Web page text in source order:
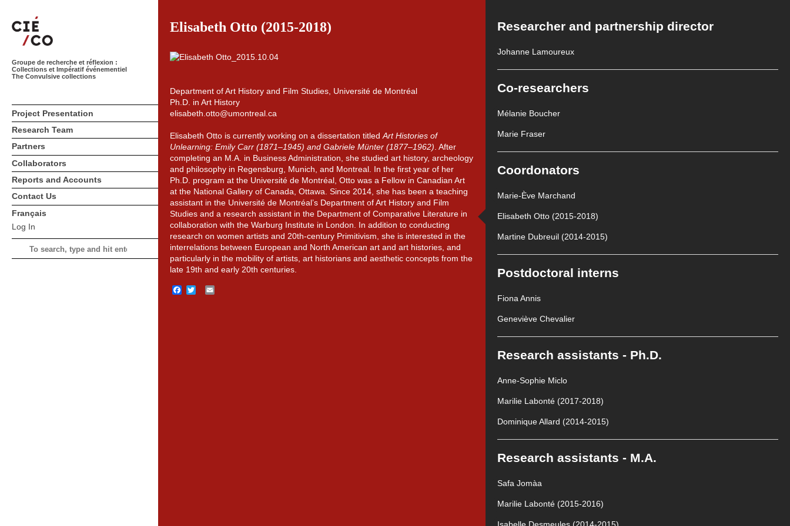
Groupe de recherche et réflexion :
Collections et Impératif événementiel
The Convulsive collections
Project Presentation
Research Team
Partners
Collaborators
Reports and Accounts
Contact Us
Français
Log In
Elisabeth Otto (2015-2018)
Department of Art History and Film Studies, Université de Montréal
Ph.D. in Art History
elisabeth.otto@umontreal.ca
Elisabeth Otto is currently working on a dissertation titled Art Histories of
Unlearning: Emily Carr (1871–1945) and Gabriele Münter (1877–1962) . After
completing an M.A. in Business Administration, she studied art history, archeology
and philosophy in Regensburg, Munich, and Montreal. In the first year of her
Ph.D. program at the Université de Montréal, Otto was a Fellow in Canadian Art
at the National Gallery of Canada, Ottawa. Since 2014, she has been a teaching
assistant in the Université de Montréal’s Department of Art History and Film
Studies and a research assistant in the Department of Comparative Literature in
collaboration with the Warburg Institute in London. In addition to conducting
research on women artists and 20th-century Primitivism, she is interested in the
interrelations between European and North American art and art histories, and
particularly in the mobility of artists, art historians and aesthetic concepts from the
late 19th and early 20th centuries.
Facebook
TwitterEmail
Researcher and partnership director
Johanne Lamoureux
Co-researchers
Mélanie Boucher
Marie Fraser
Coordonators
Marie-Ève Marchand
Elisabeth Otto (2015-2018)
Martine Dubreuil (2014-2015)
Postdoctoral interns
Fiona Annis
Geneviève Chevalier
Research assistants - Ph.D.
Anne-Sophie Miclo
Marilie Labonté (2017-2018)
Dominique Allard (2014-2015)
Research assistants - M.A.
Safa Jomàa
Marilie Labonté (2015-2016)